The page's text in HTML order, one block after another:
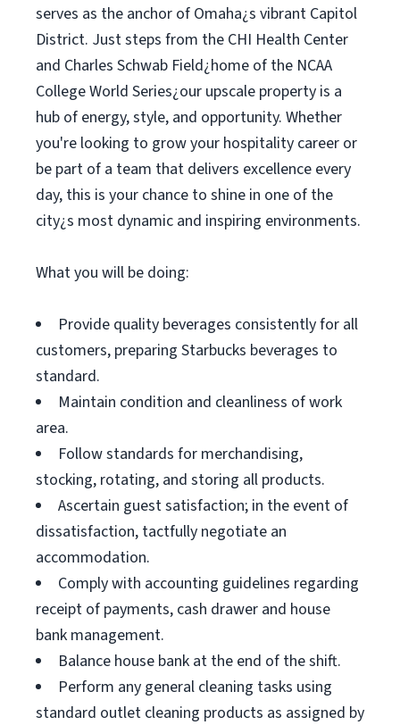
serves as the anchor of Omaha¿s vibrant Capitol
District. Just steps from the CHI Health Center
and Charles Schwab Field¿home of the NCAA
College World Series¿our upscale property is a
hub of energy, style, and opportunity. Whether
you're looking to grow your hospitality career or
be part of a team that delivers excellence every
day, this is your chance to shine in one of the
city¿s most dynamic and inspiring environments.
What you will be doing:
Provide quality beverages consistently for all
customers, preparing Starbucks beverages to
standard.
Maintain condition and cleanliness of work
area.
Follow standards for merchandising,
stocking, rotating, and storing all products.
Ascertain guest satisfaction; in the event of
dissatisfaction, tactfully negotiate an
accommodation.
Comply with accounting guidelines regarding
receipt of payments, cash drawer and house
bank management.
Balance house bank at the end of the shift.
Perform any general cleaning tasks using
standard outlet cleaning products as assigned by